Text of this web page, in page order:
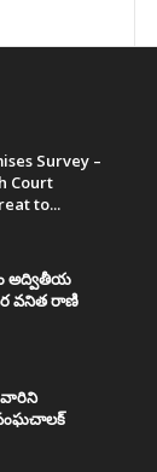
Survey –
Court
to...
అద్వితీయ
వనిత రాణి